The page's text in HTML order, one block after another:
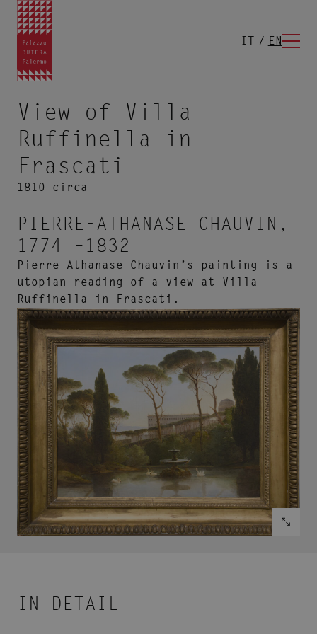
IT EN
View of Villa
Ruffinella in
Frascati
1810 circa
PIERRE-ATHANASE CHAUVIN,
1774 –1832
Pierre-Athanase Chauvin’s painting is a
utopian reading of a view at Villa
Ruffinella in Frascati.
IN DETAIL